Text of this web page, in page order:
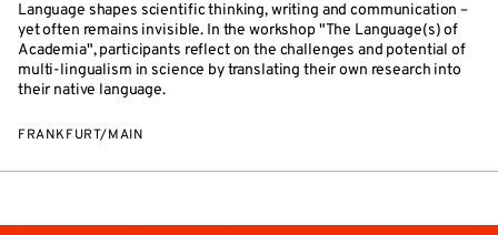
Language shapes scientific thinking, writing and communication –
yet often remains invisible. In the workshop "The Language(s) of
Academia", participants reflect on the challenges and potential of
multi-lingualism in science by translating their own research into
their native language.
FRANKFURT/MAIN